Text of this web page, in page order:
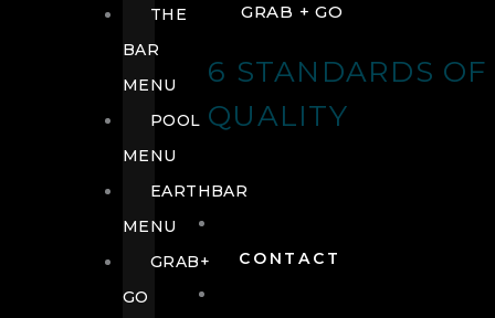
GRAB + GO
6 STANDARDS OF
QUALITY
CONTACT
THE
BAR
MENU
POOL
MENU
EARTHBAR
MENU
GRAB+
GO